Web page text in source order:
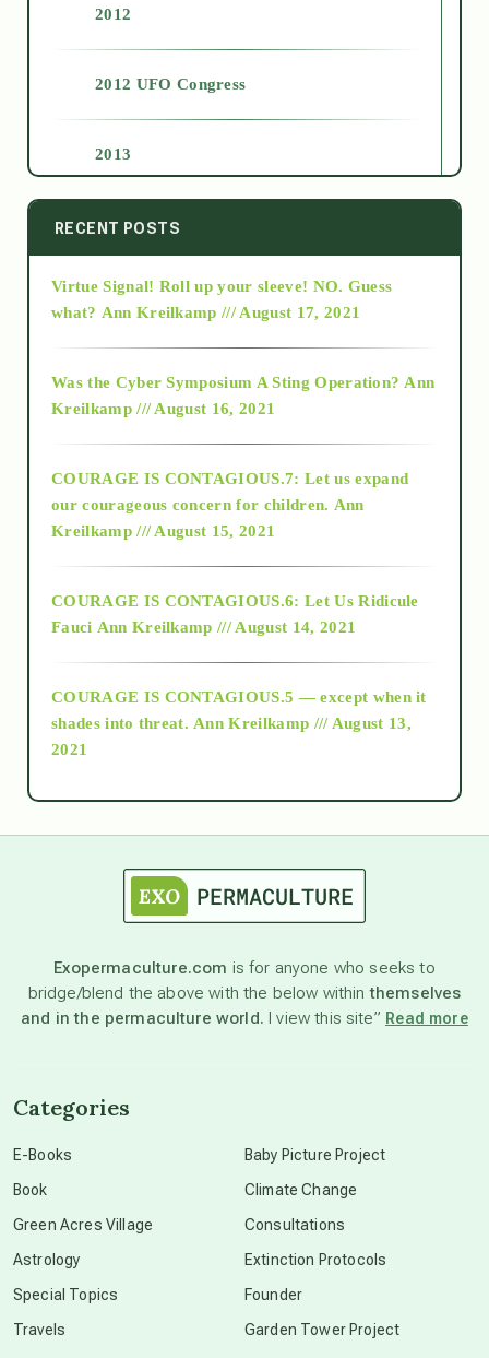
2012
2012 UFO Congress
2013
2014
2015
2018
Alt-Epistemology
as above so below
astronomy
beyond permaculture
RECENT POSTS
Virtue Signal! Roll up your sleeve! NO. Guess
what? Ann Kreilkamp /// August 17, 2021
Was the Cyber Symposium A Sting Operation? Ann
Kreilkamp /// August 16, 2021
COURAGE IS CONTAGIOUS.7: Let us expand
our courageous concern for children. Ann
Kreilkamp /// August 15, 2021
COURAGE IS CONTAGIOUS.6: Let Us Ridicule
Fauci Ann Kreilkamp /// August 14, 2021
COURAGE IS CONTAGIOUS.5 — except when it
shades into threat. Ann Kreilkamp /// August 13,
2021
Exopermaculture.com is for anyone who seeks to
bridge/blend the above with the below withinthemselves
and in the permaculture world. I view this site” Read more
Categories
E-Books
Book
Green Acres Village
Astrology
Special Topics
Travels
Baby Picture Project
Climate Change
Consultations
Extinction Protocols
Founder
Garden Tower Project